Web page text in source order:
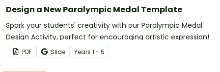
Design a New Paralympic Medal Template
Spark your students' creativity with our Paralympic Medal
Design Activity, perfect for encouraging artistic expression!
PDF Slide Years 1 - 5